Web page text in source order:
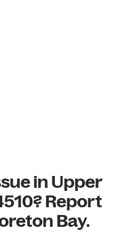
in Upper
Report
Bay.